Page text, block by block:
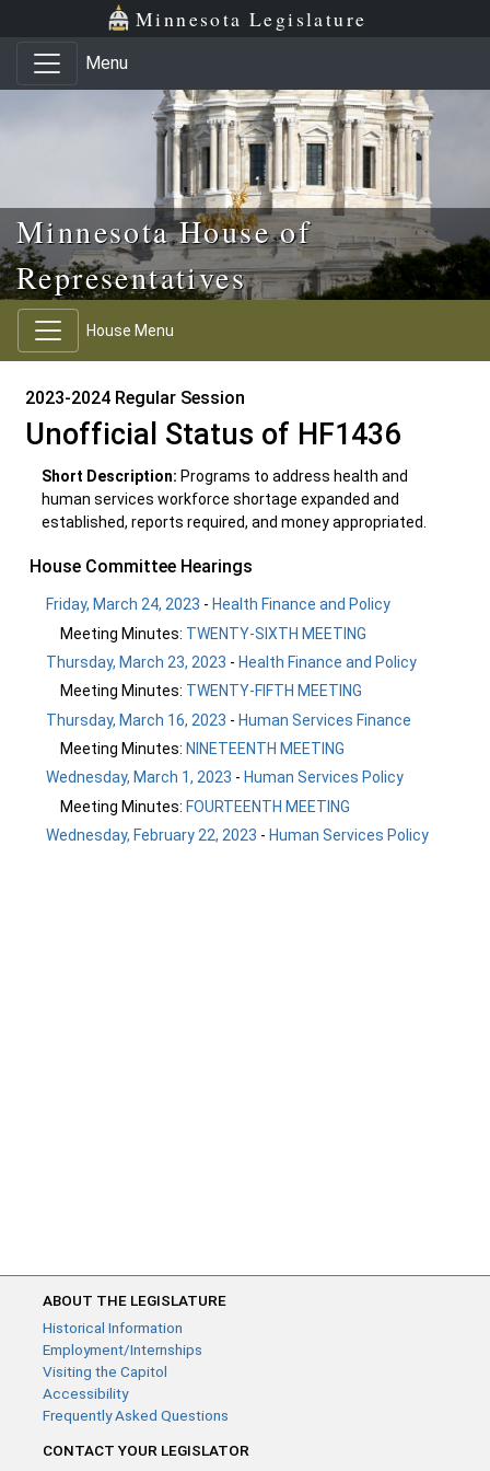
Skip to main content
Skip to office menu Minnesota Legislature
Menu
Minnesota House of
Representatives
House Menu
2023-2024 Regular Session
Unofficial Status of HF1436
Short Description: Programs to address health and
human services workforce shortage expanded and
established, reports required, and money appropriated.
House Committee Hearings
Friday, March 24, 2023 - Health Finance and Policy
Meeting Minutes: TWENTY-SIXTH MEETING
Thursday, March 23, 2023 - Health Finance and Policy
Meeting Minutes: TWENTY-FIFTH MEETING
Thursday, March 16, 2023 - Human Services Finance
Meeting Minutes: NINETEENTH MEETING
Wednesday, March 1, 2023 - Human Services Policy
Meeting Minutes: FOURTEENTH MEETING
Wednesday, February 22, 2023 - Human Services Policy
ABOUT THE LEGISLATURE
Historical Information
Employment/Internships
Visiting the Capitol
Accessibility
Frequently Asked Questions
CONTACT YOUR LEGISLATOR